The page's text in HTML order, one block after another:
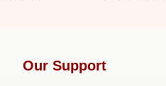
Our Support